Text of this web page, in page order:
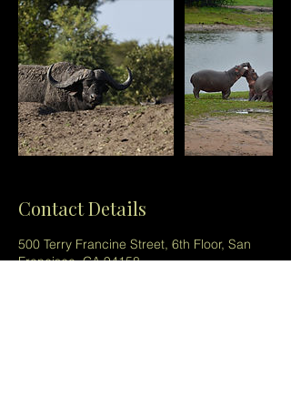
Contact Details
500 Terry Francine Street, 6th Floor, San
Francisco, CA 94158